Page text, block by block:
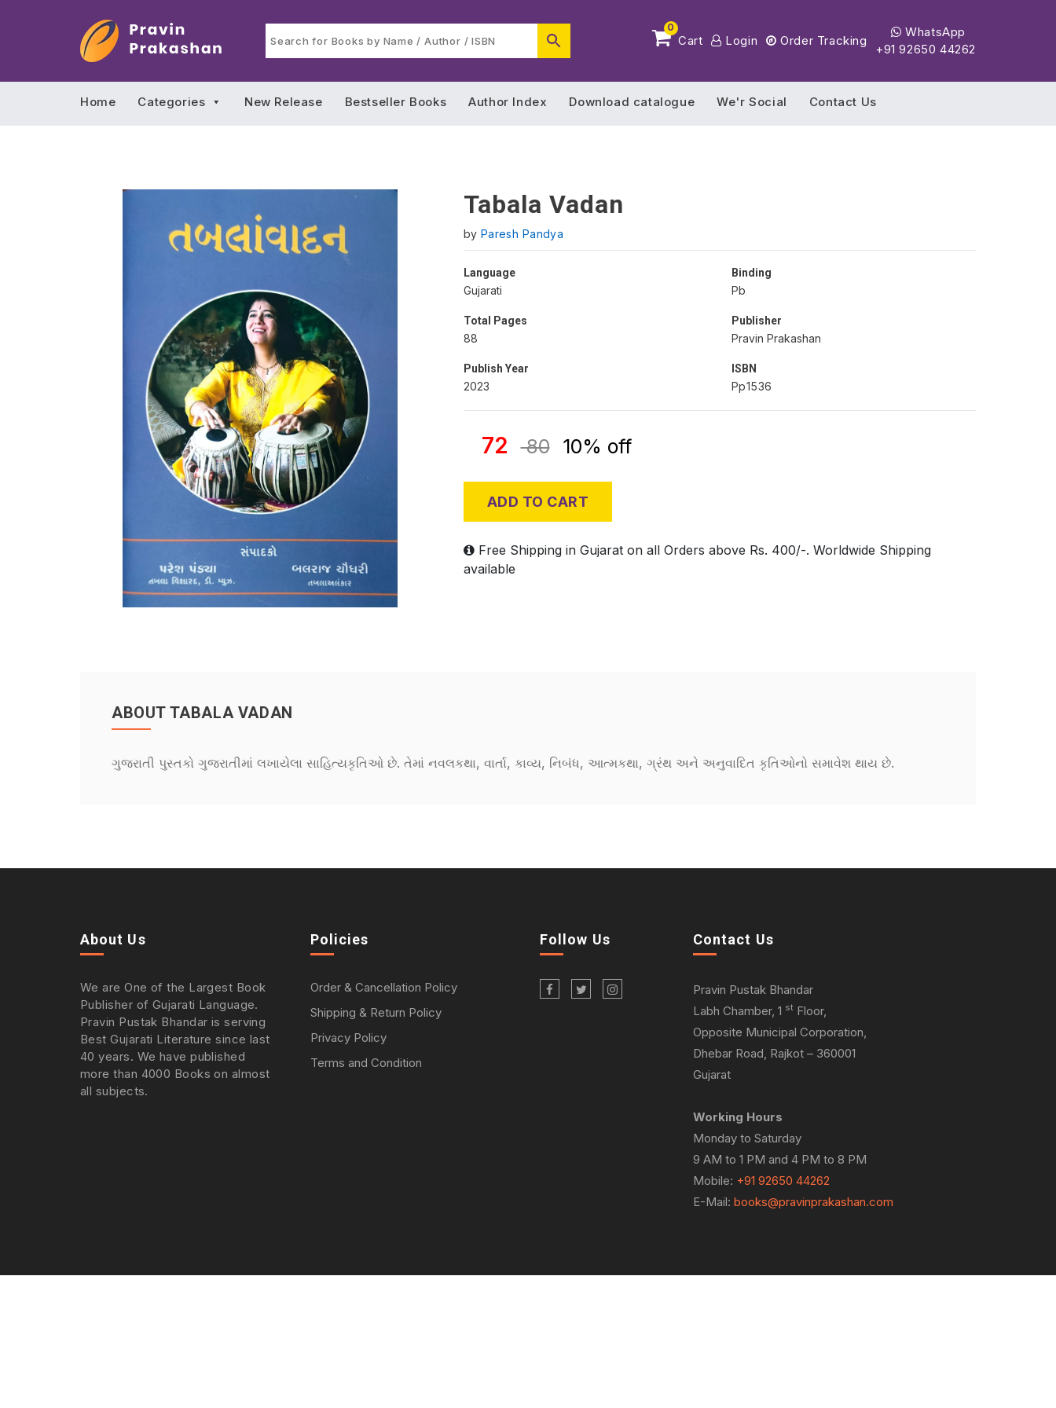
0
Cart Login Order Tracking
WhatsApp
+91 92650 44262
Home Categories New Release Bestseller Books Author Index Download catalogue We'r Social Contact Us
Tabala Vadan
by Paresh Pandya
Language
Gujarati
Binding
Pb
Total Pages
88
Publisher
Pravin Prakashan
Publish Year
2023
ISBN
Pp1536
72 80 10% off
ADD TO CART
Free Shipping in Gujarat on all Orders above Rs. 400/-. Worldwide Shipping
available
ABOUT TABALA VADAN
ગુજરાતી પુસ્તકો ગુજરાતીમાં લખાયેલા સાહિત્યકૃતિઓ છે. તેમાં નવલકથા, વાર્તા, કાવ્ય, નિબંધ, આત્મકથા, ગ્રંથ અને અનુવાદિત કૃતિઓનો સમાવેશ થાય છે.
About Us
We are One of the Largest Book
Publisher of Gujarati Language.
Pravin Pustak Bhandar is serving
Best Gujarati Literature since last
40 years. We have published
more than 4000 Books on almost
all subjects.
Policies
Order & Cancellation Policy
Shipping & Return Policy
Privacy Policy
Terms and Condition
Follow Us Contact Us
Pravin Pustak Bhandar
Labh Chamber, 1 st Floor,
Opposite Municipal Corporation,
Dhebar Road, Rajkot – 360001
Gujarat
Working Hours
Monday to Saturday
9 AM to 1 PM and 4 PM to 8 PM
Mobile: +91 92650 44262
E-Mail: books@pravinprakashan.com